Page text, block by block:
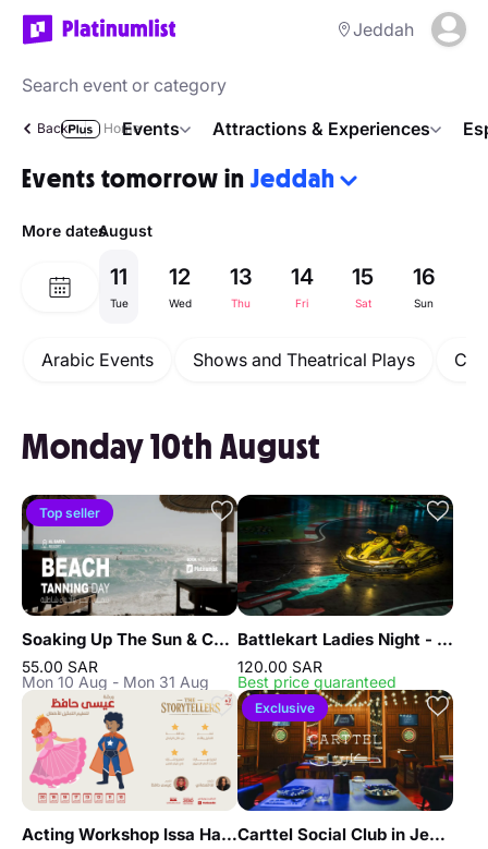
Jeddah
Events Attractions & Experiences
Back Home
Events tomorrow in Jeddah
More datesAugust
11
Tue
12
Wed
13
Thu
14
Fri
15
Sat
16
Sun
Arabic Events Shows and Theatrical Plays
Monday 10th August
Top seller
Soaking Up The Sun & Chilling In Jeddah
55.00 SAR
Mon 10 Aug - Mon 31 Aug
Battlekart Ladies Night - Jeddah
120.00 SAR
Best price guaranteed
Acting Workshop Issa Hafez in Jeddah
Exclusive
Carttel Social Club in Jeddah